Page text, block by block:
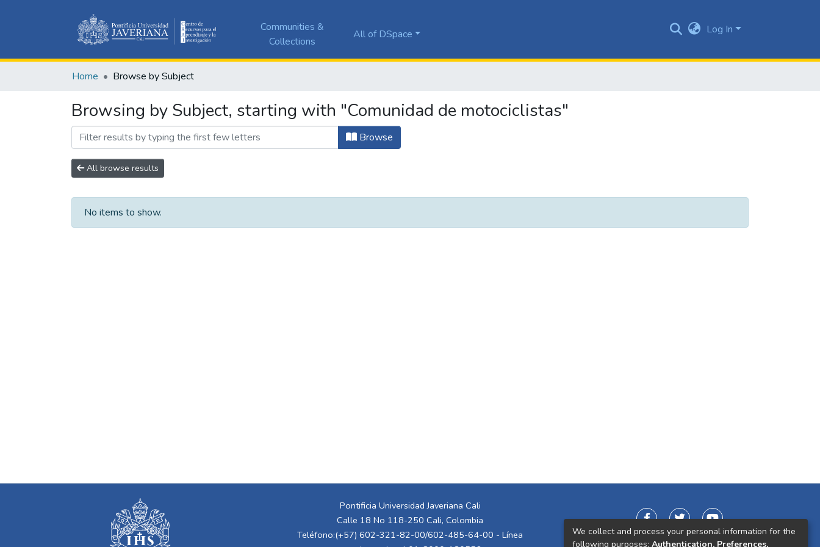
Communities &
Collections
All of DSpace Log In
Home Browse by Subject
Browsing by Subject, starting with "Comunidad de motociclistas"
Browse
All browse results
No items to show.
Pontificia Universidad Javeriana Cali
Calle 18 No 118-250 Cali, Colombia
Teléfono:(+57) 602-321-82-00/602-485-64-00 - Línea
We collect and process your personal information for the
following purposes: Authentication, Preferences,